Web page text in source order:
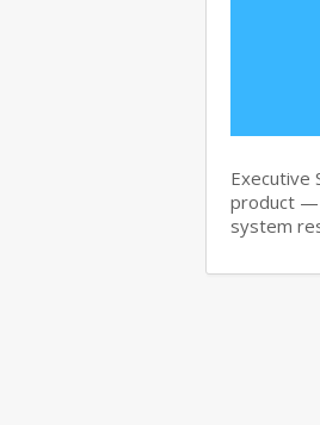
Executive
product —
system